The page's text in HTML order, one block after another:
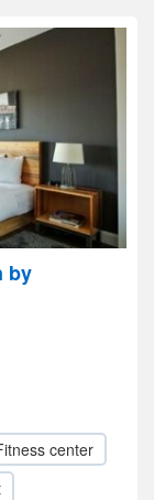
by
center